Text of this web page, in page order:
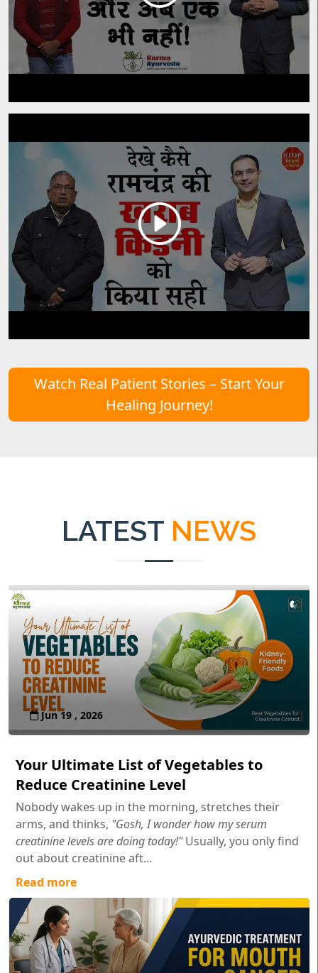
Watch Real Patient Stories – Start Your
Healing Journey!
LATEST NEWS
Jun 19 , 2026
Your Ultimate List of Vegetables to
Reduce Creatinine Level
Nobody wakes up in the morning, stretches their
arms, and thinks, "Gosh, I wonder how my serum
creatinine levels are doing today!"Usually, you only find
out about creatinine aft...
Read more